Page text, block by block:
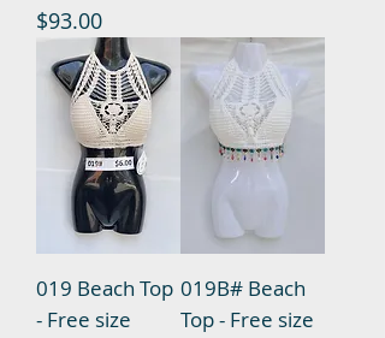
Price
$93.00
019 Beach Top
- Free size
019B# Beach
Top - Free size